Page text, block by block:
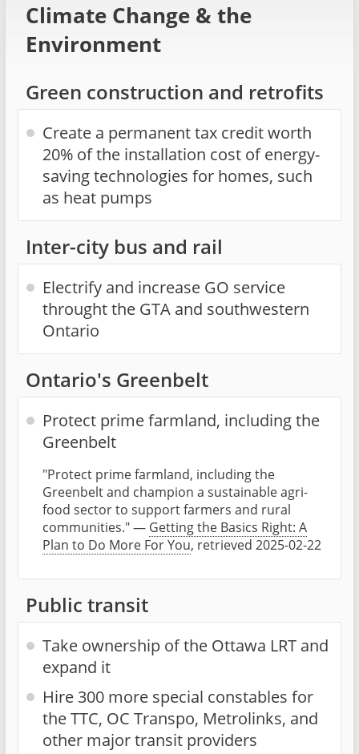
Climate Change & the
Environment
Green construction and retrofits
Create a permanent tax credit worth
20% of the installation cost of energy-
saving technologies for homes, such
as heat pumps
Inter-city bus and rail
Electrify and increase GO service
throught the GTA and southwestern
Ontario
Ontario's Greenbelt
Protect prime farmland, including the
Greenbelt
"Protect prime farmland, including the
Greenbelt and champion a sustainable agri-
food sector to support farmers and rural
communities." — Getting the Basics Right: A
Plan to Do More For You, retrieved 2025-02-22
Public transit
Take ownership of the Ottawa LRT and
expand it
Hire 300 more special constables for
the TTC, OC Transpo, Metrolinks, and
other major transit providers